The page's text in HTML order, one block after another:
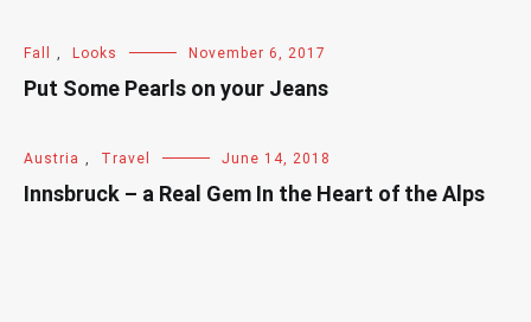
Fall , Looks November 6, 2017
Put Some Pearls on your Jeans
Austria , Travel June 14, 2018
Innsbruck – a Real Gem In the Heart of the Alps